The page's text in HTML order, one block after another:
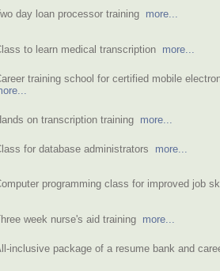
day loan processor training more...
to learn medical transcription more...
training school for certified mobile
on transcription training more...
for database administrators more...
programming class for improved job
week nurse's aid training more...
inclusive package of a resume bank and